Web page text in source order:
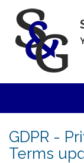
GDPR -
Terms